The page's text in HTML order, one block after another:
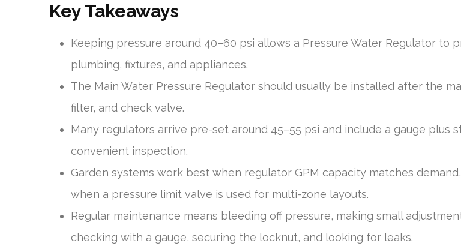
Key Takeaways
Keeping pressure around 40–60 psi allows a Pressure Water Regulator to
plumbing, fixtures, and appliances.
The Main Water Pressure Regulator should usually be installed after the
filter, and check valve.
Many regulators arrive pre-set around 45–55 psi and include a gauge plus
convenient inspection.
Garden systems work best when regulator GPM capacity matches
when a pressure limit valve is used for multi-zone layouts.
Regular maintenance means bleeding off pressure, making small
checking with a gauge, securing the locknut, and looking for leaks.